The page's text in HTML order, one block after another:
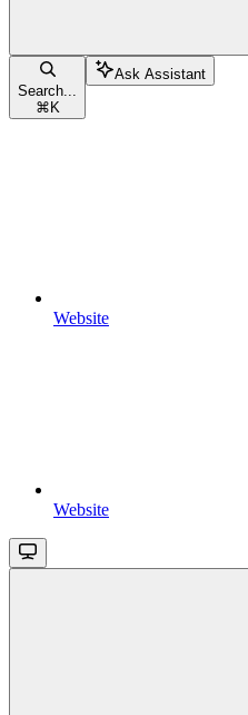
Search...
⌘K
Ask Assistant
Website
Website